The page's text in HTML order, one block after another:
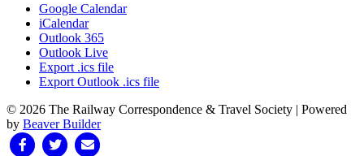
Google Calendar
iCalendar
Outlook 365
Outlook Live
Export .ics file
Export Outlook .ics file
© 2026 The Railway Correspondence & Travel Society | Powered
by Beaver Builder
FacebookTwitter Email